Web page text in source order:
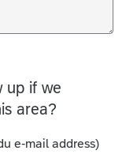
up if we
area?
e-mail address)